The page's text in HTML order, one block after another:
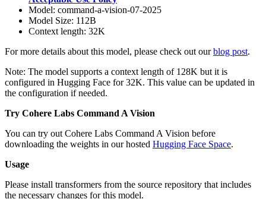
Model: command-a-vision-07-2025
Model Size: 112B
Context length: 32K
For more details about this model, please check out ourblog post.
Note: The model supports a context length of 128K but it is
configured in Hugging Face for 32K. This value can be updated in
the configuration if needed.
Try Cohere Labs Command A Vision
You can try out Cohere Labs Command A Vision before
downloading the weights in our hosted Hugging Face Space.
Usage
Please install transformers from the source repository that includes
the necessary changes for this model.